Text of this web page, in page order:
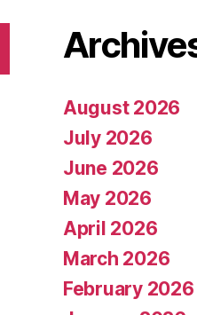
August 2026
July 2026
June 2026
May 2026
April 2026
March 2026
February 2026